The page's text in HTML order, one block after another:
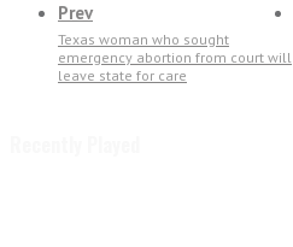
Prev
Texas woman who sought
emergency abortion from court will
leave state for care